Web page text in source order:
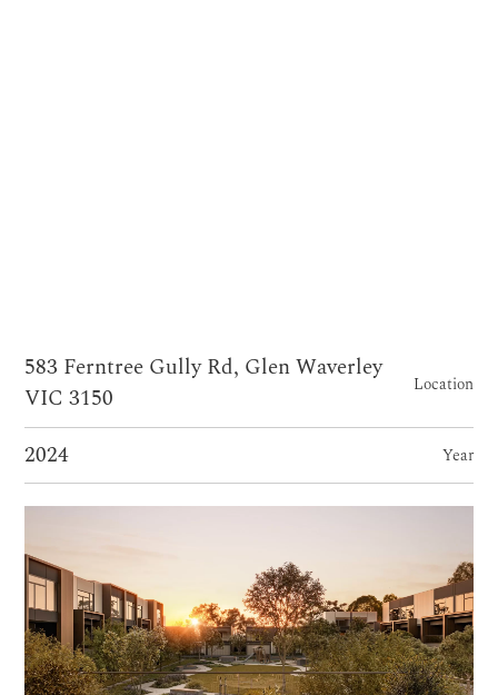
583 Ferntree Gully Rd, Glen Waverley
VIC 3150
Location
2024 Year